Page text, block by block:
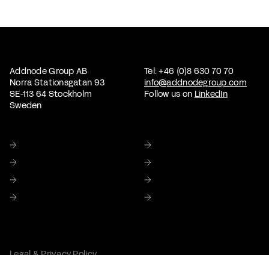
Addnode Group AB
Norra Stationsgatan 93
SE-113 64 Stockholm
Sweden
Tel: +46 (0)8 630 70 70
info@addnodegroup.com
Follow us on LinkedIn